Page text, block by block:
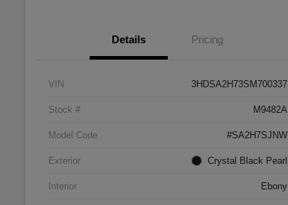
Details Pricing
VIN 3HDSA2H73SM700337
Stock # M9482A
Model Code #SA2H7SJNW
Exterior Crystal Black Pearl
Interior Ebony